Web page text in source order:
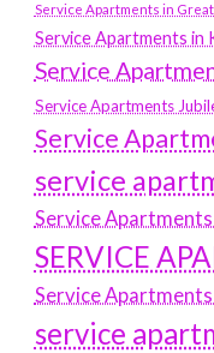
Service Apartments in
Service Apartments in
Service
Service Apartments
Service
service
Service
SERVICE
Service Apartments
service